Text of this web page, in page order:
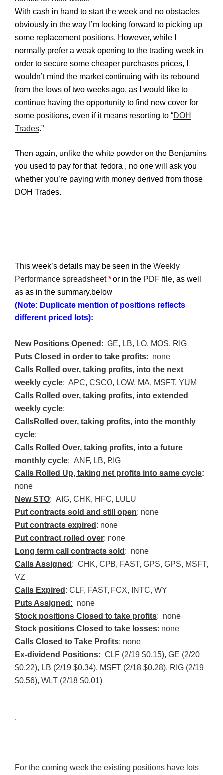
With cash in hand to start the week and no obstacles
obviously in the way I’m looking forward to picking up
some replacement positions. However, while I
normally prefer a weak opening to the trading week in
order to secure some cheaper purchases prices, I
wouldn’t mind the market continuing with its rebound
from the lows of two weeks ago, as I would like to
continue having the opportunity to find new cover for
some positions, even if it means resorting to “DOH
Trades.”
Then again, unlike the white powder on the Benjamins
you used to pay for that fedora , no one will ask you
whether you’re paying with money derived from those
DOH Trades.
This week’s details may be seen in the Weekly
Performance spreadsheet * or in the PDF file, as well
as as in the summary.below
(Note: Duplicate mention of positions reflects
different priced lots):
New Positions Opened : GE, LB, LO, MOS, RIG
Puts Closed in order to take profits: none
Calls Rolled over, taking profits, into the next
weekly cycle: APC, CSCO, LOW, MA, MSFT, YUM
Calls Rolled over, taking profits, into extended
weekly cycle:
CallsRolled over, taking profits, into the monthly
cycle:
Calls Rolled Over, taking profits, into a future
monthly cycle: ANF, LB, RIG
Calls Rolled Up, taking net profits into same cycle:
none
NewSTO: AIG, CHK, HFC, LULU
Put contracts sold and still open: none
Put contracts expired : none
Put contract rolled over: none
Long term call contracts sold : none
Calls Assigned : CHK, CPB, FAST, GPS, GPS, MSFT,
VZ
Calls Expired : CLF, FAST, FCX, INTC, WY
Puts Assigned: none
Stock positions Closed to take profits: none
Stock positions Closed to take losses: none
Calls Closed to Take Profits: none
Ex-dividend Positions: CLF (2/19 $0.15), GE (2/20
$0.22), LB (2/19 $0.34), MSFT (2/18 $0.28), RIG (2/19
$0.56), WLT (2/18 $0.01)
.
For the coming week the existing positions have lots